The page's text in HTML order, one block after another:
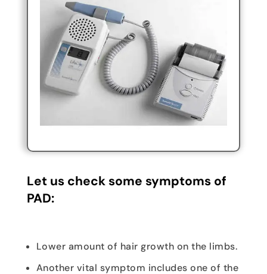
Let us check some symptoms of
PAD:
Lower amount of hair growth on the limbs.
Another vital symptom includes one of the